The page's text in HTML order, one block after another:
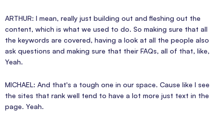
ARTHUR: I mean, really just building out and fleshing out the
content, which is what we used to do. So making sure that all
the keywords are covered, having a look at all the people also
ask questions and making sure that their FAQs, all of that, like,
Yeah.
MICHAEL: And that's a tough one in our space. Cause like I see
the sites that rank well tend to have a lot more just text in the
page. Yeah.